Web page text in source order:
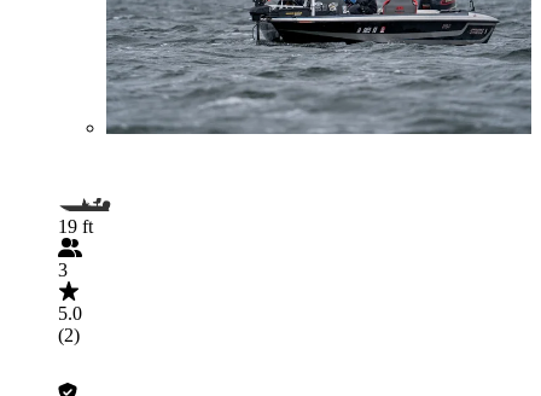
19 ft
3
5.0
(2)